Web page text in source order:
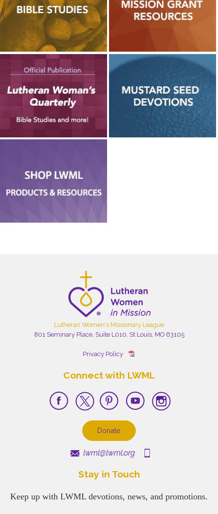
Lutheran Women's Missionary League
801 Seminary Place, Suite L010, St Louis, MO 63105
Privacy Policy
Connect with LWML
Donate
lwml@lwml.org
Stay in Touch
Keep up with LWML devotions, news, and promotions.